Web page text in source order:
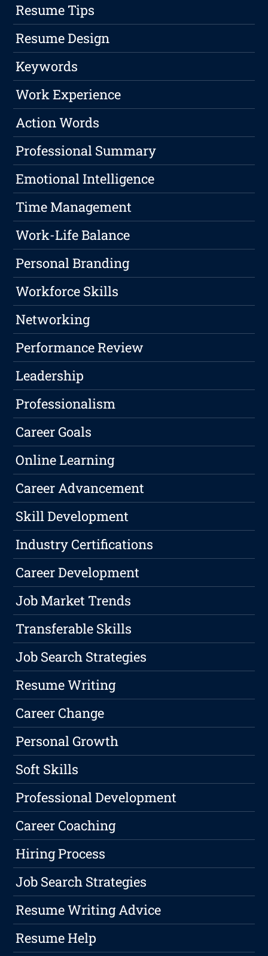
Resume Tips
Resume Design
Keywords
Work Experience
Action Words
Professional Summary
Emotional Intelligence
Time Management
Work-Life Balance
Personal Branding
Workforce Skills
Networking
Performance Review
Leadership
Professionalism
Career Goals
Online Learning
Career Advancement
Skill Development
Industry Certifications
Career Development
Job Market Trends
Transferable Skills
Job Search Strategies
Resume Writing
Career Change
Personal Growth
Soft Skills
Professional Development
Career Coaching
Hiring Process
Job Search Strategies
Resume Writing Advice
Resume Help